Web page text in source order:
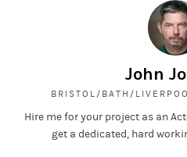
John
BRISTOL/BATH/
Hire me for your project as an
get a dedicated, hard